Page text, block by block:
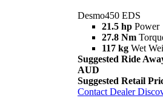
Desmo450 EDS
21.5 hp Power
27.8 Nm
117 kg Wet
Suggested Ride
AUD
Suggested Retail
Contact Dealer